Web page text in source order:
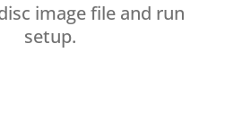
image file and run
setup.